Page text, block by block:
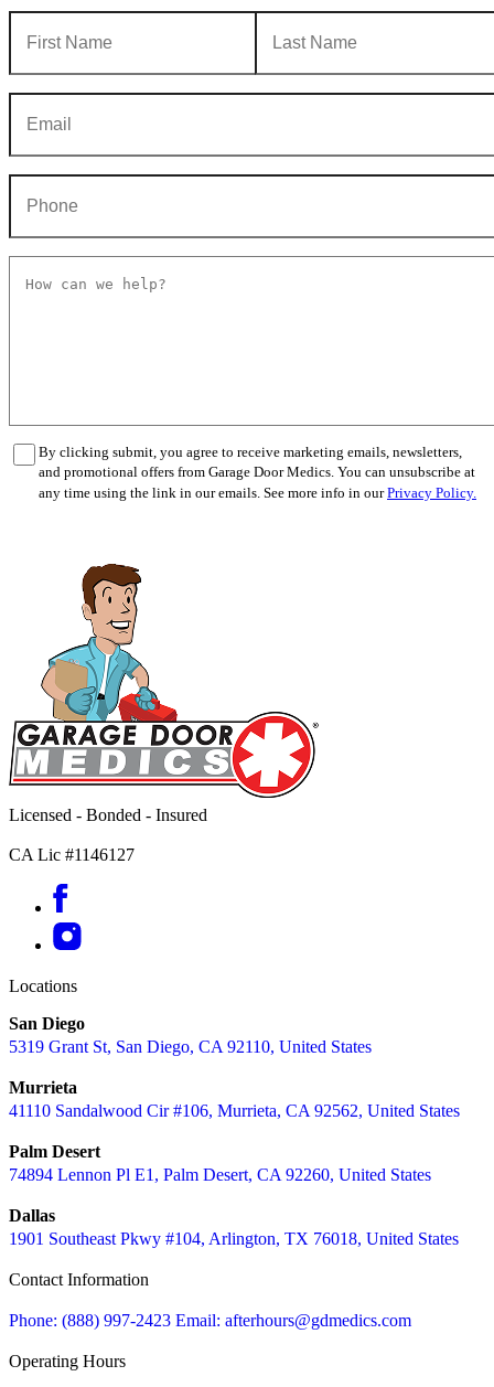
By clicking submit, you agree to receive marketing emails, newsletters,
and promotional offers from Garage Door Medics. You can unsubscribe at
any time using the link in our emails. See more info in ourPrivacy Policy.
Licensed - Bonded - Insured
CA Lic #1146127
Locations
San Diego
5319 Grant St, San Diego, CA 92110, United States
Murrieta
41110 Sandalwood Cir #106, Murrieta, CA 92562, United States
Palm Desert
74894 Lennon Pl E1, Palm Desert, CA 92260, United States
Dallas
1901 Southeast Pkwy #104, Arlington, TX 76018, United States
Contact Information
Phone: (888) 997-2423 Email: afterhours@gdmedics.com
Operating Hours